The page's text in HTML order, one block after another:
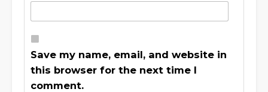
Save my name, email, and website in
this browser for the next time I
comment.